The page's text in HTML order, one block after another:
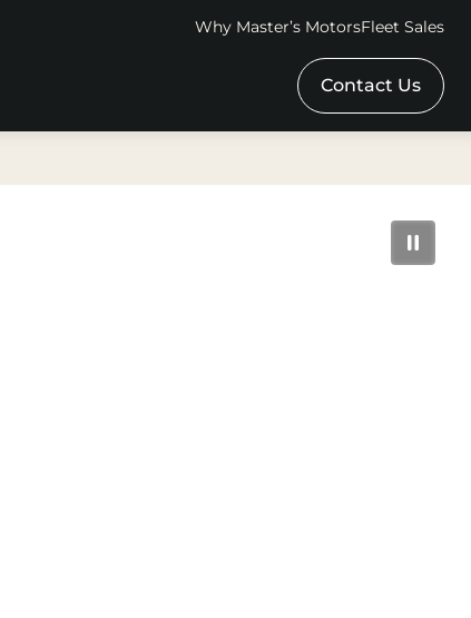
Why Master’s MotorsFleet Sales
Contact Us